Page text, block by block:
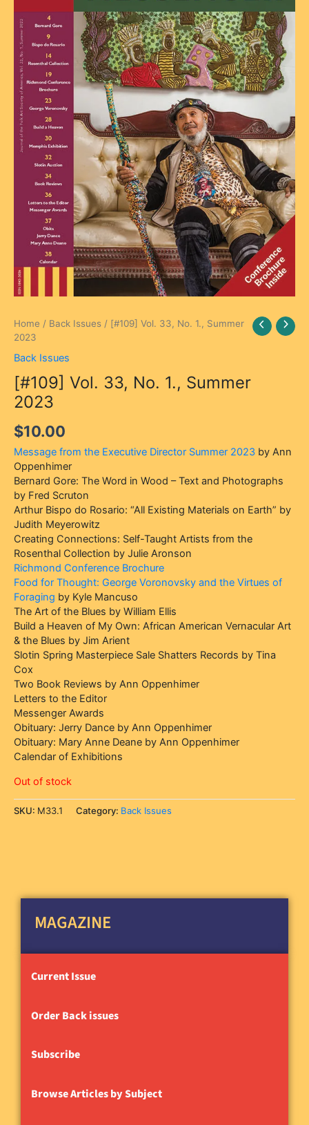
Home / Back Issues / [#109] Vol. 33, No. 1., Summer
2023
Back Issues
[#109] Vol. 33, No. 1., Summer
2023
$10.00
Message from the Executive Director Summer 2023 by Ann
Oppenhimer
Bernard Gore: The Word in Wood – Text and Photographs
by Fred Scruton
Arthur Bispo do Rosario: “All Existing Materials on Earth” by
Judith Meyerowitz
Creating Connections: Self-Taught Artists from the
Rosenthal Collection by Julie Aronson
Richmond Conference Brochure
Food for Thought: George Voronovsky and the Virtues of
Foraging by Kyle Mancuso
The Art of the Blues by William Ellis
Build a Heaven of My Own: African American Vernacular Art
& the Blues by Jim Arient
Slotin Spring Masterpiece Sale Shatters Records by Tina
Cox
Two Book Reviews by Ann Oppenhimer
Letters to the Editor
Messenger Awards
Obituary: Jerry Dance by Ann Oppenhimer
Obituary: Mary Anne Deane by Ann Oppenhimer
Calendar of Exhibitions
Out of stock
SKU: M33.1 Category: Back Issues
MAGAZINE
Current Issue
Order Back issues
Subscribe
Browse Articles by Subject